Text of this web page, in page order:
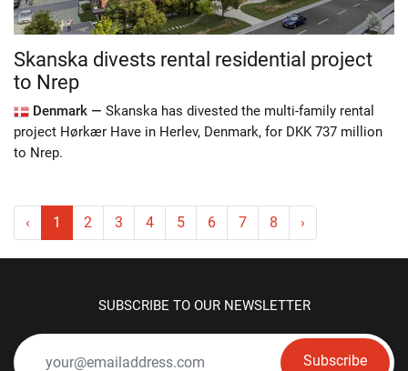
Skanska divests rental residential project
to Nrep
Denmark — Skanska has divested the multi-family rental
project Hørkær Have in Herlev, Denmark, for DKK 737 million
to Nrep.
‹ 1 2 3 4 5 6 7 8 ›
SUBSCRIBE TO OUR NEWSLETTER
Subscribe